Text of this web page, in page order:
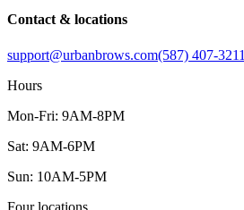
Contact & locations
support@urbanbrows.com(587) 407-3211
Hours
Mon-Fri: 9AM-8PM
Sat: 9AM-6PM
Sun: 10AM-5PM
Four locations